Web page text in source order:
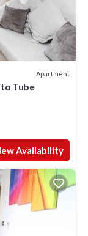
Apartment
Tube
Availability